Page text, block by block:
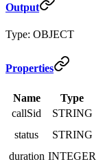
Output
Type: OBJECT
Properties
Name Type
callSid
STRING
status
STRING
duration INTEGER